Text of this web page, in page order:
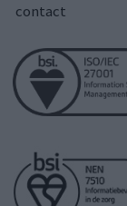
contact